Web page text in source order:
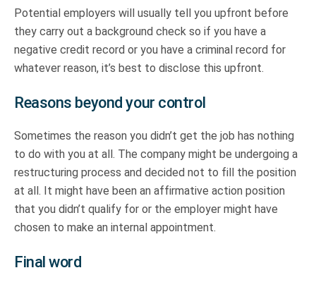
Potential employers will usually tell you upfront before
they carry out a background check so if you have a
negative credit record or you have a criminal record for
whatever reason, it’s best to disclose this upfront.
Reasons beyond your control
Sometimes the reason you didn’t get the job has nothing
to do with you at all. The company might be undergoing a
restructuring process and decided not to fill the position
at all. It might have been an affirmative action position
that you didn’t qualify for or the employer might have
chosen to make an internal appointment.
Final word